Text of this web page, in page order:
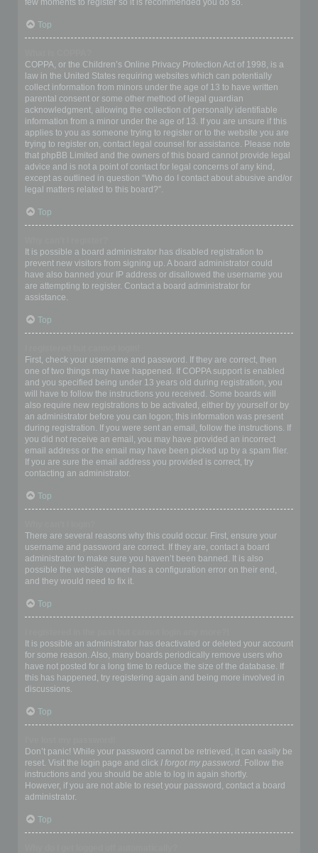
few moments to register so it is recommended you do so.
Top
COPPA, or the Children’s Online Privacy Protection Act of 1998, is a
law in the United States requiring websites which can potentially
collect information from minors under the age of 13 to have written
parental consent or some other method of legal guardian
acknowledgment, allowing the collection of personally identifiable
information from a minor under the age of 13. If you are unsure if this
applies to you as someone trying to register or to the website you are
trying to register on, contact legal counsel for assistance. Please note
that phpBB Limited and the owners of this board cannot provide legal
advice and is not a point of contact for legal concerns of any kind,
except as outlined in question “Who do I contact about abusive and/or
legal matters related to this board?”.
Top
It is possible a board administrator has disabled registration to
prevent new visitors from signing up. A board administrator could
have also banned your IP address or disallowed the username you
are attempting to register. Contact a board administrator for
assistance.
Top
First, check your username and password. If they are correct, then
one of two things may have happened. If COPPA support is enabled
and you specified being under 13 years old during registration, you
will have to follow the instructions you received. Some boards will
also require new registrations to be activated, either by yourself or by
an administrator before you can logon; this information was present
during registration. If you were sent an email, follow the instructions. If
you did not receive an email, you may have provided an incorrect
email address or the email may have been picked up by a spam filer.
If you are sure the email address you provided is correct, try
contacting an administrator.
Top
There are several reasons why this could occur. First, ensure your
username and password are correct. If they are, contact a board
administrator to make sure you haven’t been banned. It is also
possible the website owner has a configuration error on their end,
and they would need to fix it.
Top
It is possible an administrator has deactivated or deleted your account
for some reason. Also, many boards periodically remove users who
have not posted for a long time to reduce the size of the database. If
this has happened, try registering again and being more involved in
discussions.
Top
Don’t panic! While your password cannot be retrieved, it can easily be
reset. Visit the login page and click I forgot my password. Follow the
instructions and you should be able to log in again shortly.
However, if you are not able to reset your password, contact a board
administrator.
Top